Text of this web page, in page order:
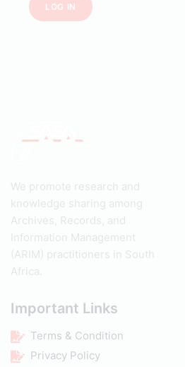
LOG IN
We promote research and
knowledge sharing among
Archives, Records, and
Information Management
(ARIM) practitioners in South
Africa.
Important Links
Terms & Condition
Privacy Policy